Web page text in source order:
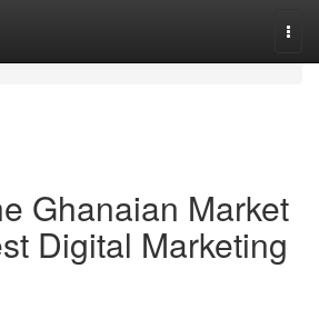
Ghanaian Market
Digital Marketing